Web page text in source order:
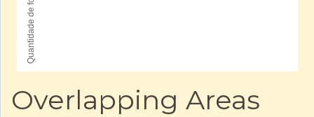
Overlapping Areas